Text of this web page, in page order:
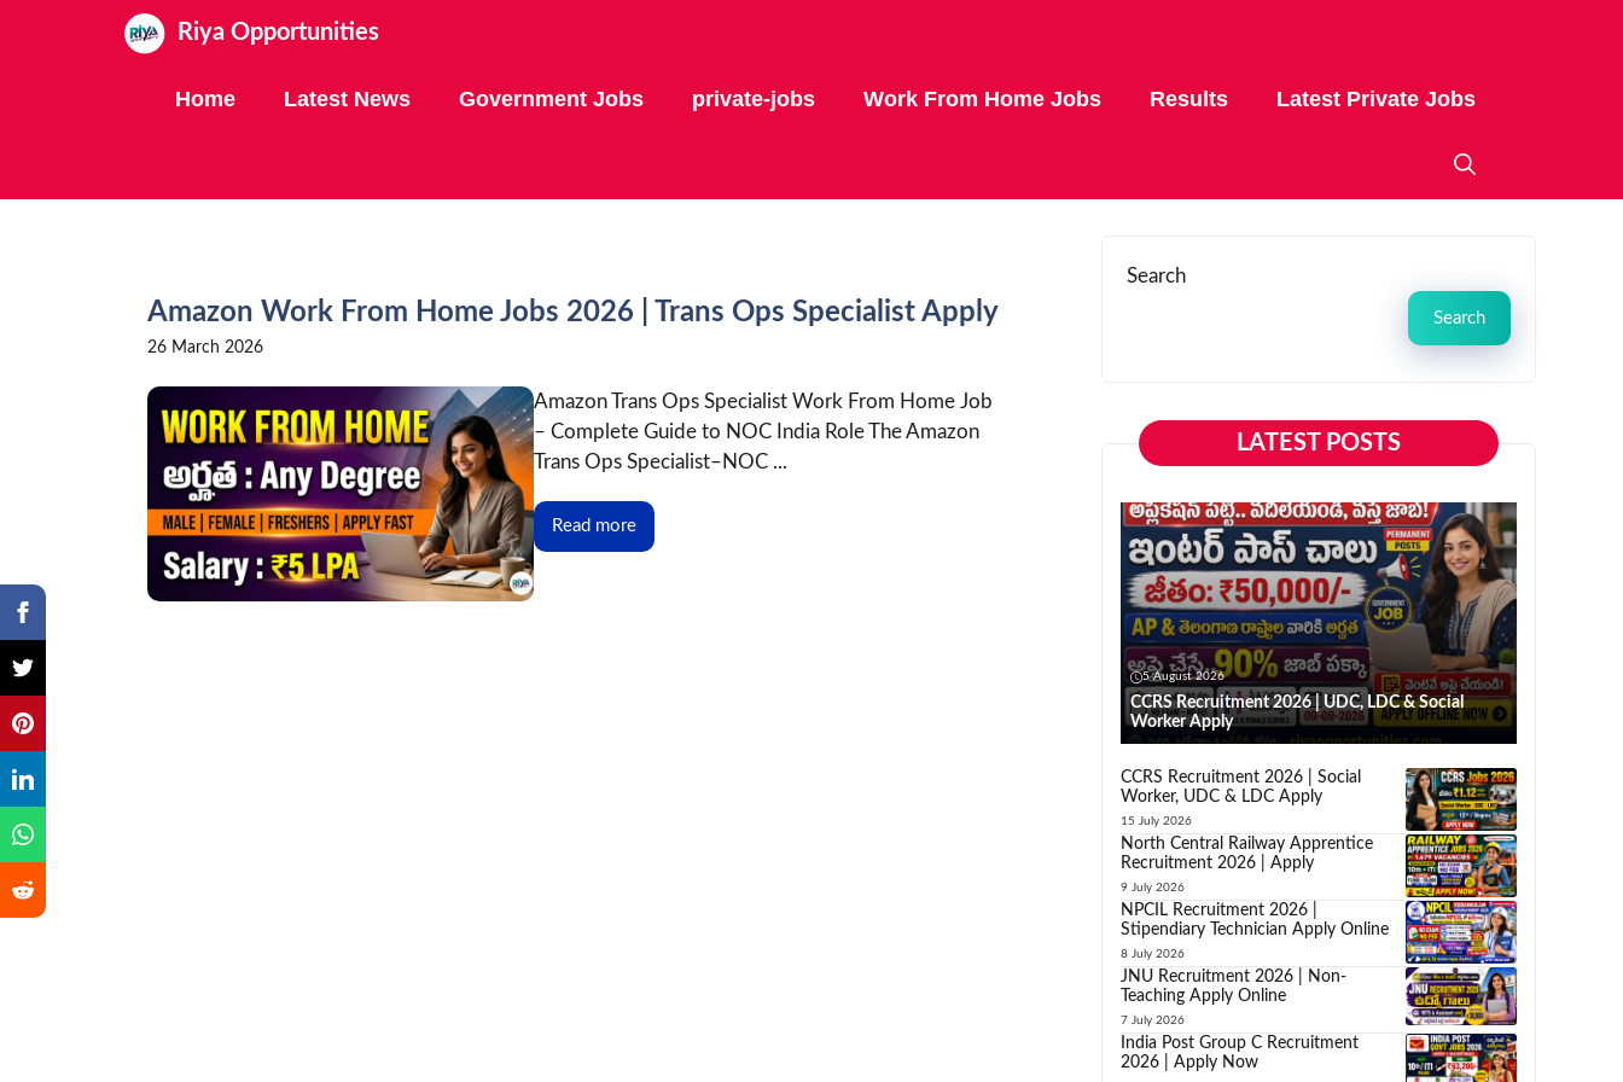
Riya Opportunities
Home Latest News Government Jobs private-jobs Work From Home Jobs Results Latest Private Jobs
Amazon Work From Home Jobs 2026 | Trans Ops Specialist Apply
26 March 2026
Amazon Trans Ops Specialist Work From Home Job
– Complete Guide to NOC India Role The Amazon
Trans Ops Specialist–NOC ...
Read more
Search
Search
LATEST POSTS
5 August 2026
CCRS Recruitment 2026 | UDC, LDC & Social
Worker Apply
CCRS Recruitment 2026 | Social
Worker, UDC & LDC Apply
15 July 2026
North Central Railway Apprentice
Recruitment 2026 | Apply
9 July 2026
NPCIL Recruitment 2026 |
Stipendiary Technician Apply Online
8 July 2026
JNU Recruitment 2026 | Non-
Teaching Apply Online
7 July 2026
India Post Group C Recruitment
2026 | Apply Now